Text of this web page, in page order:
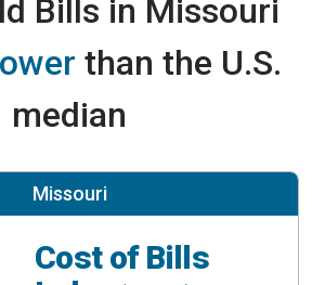
Bills in Missouri
than the U.S.
median
Missouri
Cost of Bills